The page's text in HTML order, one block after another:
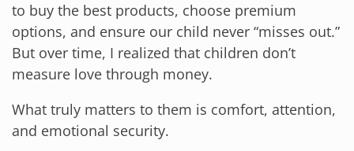
to buy the best products, choose premium
options, and ensure our child never “misses out.”
But over time, I realized that children don’t
measure love through money.
What truly matters to them is comfort, attention,
and emotional security.